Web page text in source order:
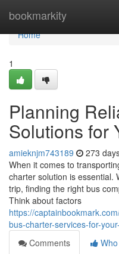
bookmarkity
Home
Home
1
Planning
Solutions for
amieknjm743189 273
When it comes to
charter solution is essential.
trip, finding the right bus
Think about factors
https://
bus-charter-services-for-
Comments